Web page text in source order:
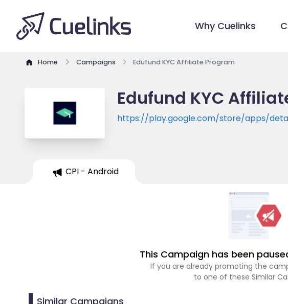
Why Cuelinks
Home Campaigns Edufund KYC Affiliate Program
Edufund KYC
https://play.google.com/store/apps/
CPI - Android
This Campaign has been
If you are already promoting the
to one of these Similar
Similar Campaigns